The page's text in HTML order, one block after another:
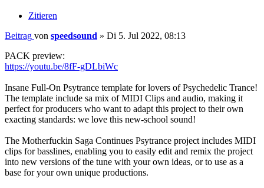
Zitieren
Beitrag von speedsound » Di 5. Jul 2022, 08:13
PACK preview:
https://youtu.be/8fF-gDLbiWc
Insane Full-On Psytrance template for lovers of Psychedelic Trance!
The template include sa mix of MIDI Clips and audio, making it
perfect for producers who want to adapt this project to their own
exacting standards: we love this new-school sound!
The Motherfuckin Saga Continues Psytrance project includes MIDI
clips for basslines, enabling you to easily edit and remix the project
into new versions of the tune with your own ideas, or to use as a
base for your own unique productions.